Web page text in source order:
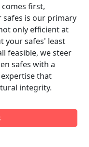
first,
is our primary
only efficient at
your safes' least
feasible, we steer
safes with a
that
integrity.